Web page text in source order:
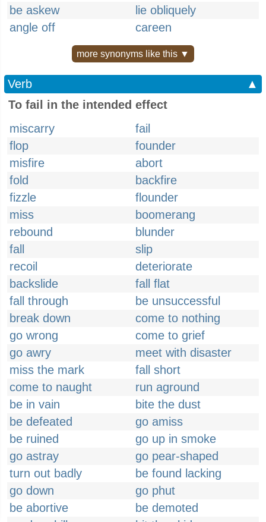
be askew
lie obliquely
angle off
careen
more synonyms like this ▼
Verb
▲
To fail in the intended effect
miscarry
fail
flop
founder
misfire
abort
fold
backfire
fizzle
flounder
miss
boomerang
rebound
blunder
fall
slip
recoil
deteriorate
backslide
fall flat
fall through
be unsuccessful
break down
come to nothing
go wrong
come to grief
go awry
meet with disaster
miss the mark
fall short
come to naught
run aground
be in vain
bite the dust
be defeated
go amiss
be ruined
go up in smoke
go astray
go pear-shaped
turn out badly
be found lacking
go down
go phut
be abortive
be demoted